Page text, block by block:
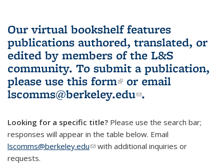
Our virtual bookshelf features
publications authored, translated, or
edited by members of the L&S
community. To submit a publication,
please use this form(link is external)
or email
lscomms@berkeley.edu(link sends e-
.
Looking for a specific title? Please use the search bar;
responses will appear in the table below. Email
lscomms@berkeley.edu(link sends e-mail)
with additional inquiries or
requests.